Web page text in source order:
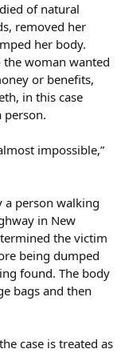
of natural
removed her
her body.
the woman wanted
or benefits,
in this case
person.
impossible,”
a person walking
in New
the victim
being dumped
found. The body
bags and then
case is treated as